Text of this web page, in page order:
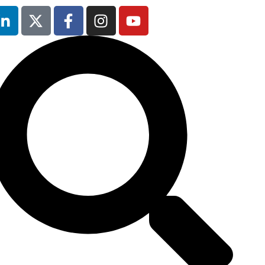
5th February
2026
Hilton London
Canary Wharf